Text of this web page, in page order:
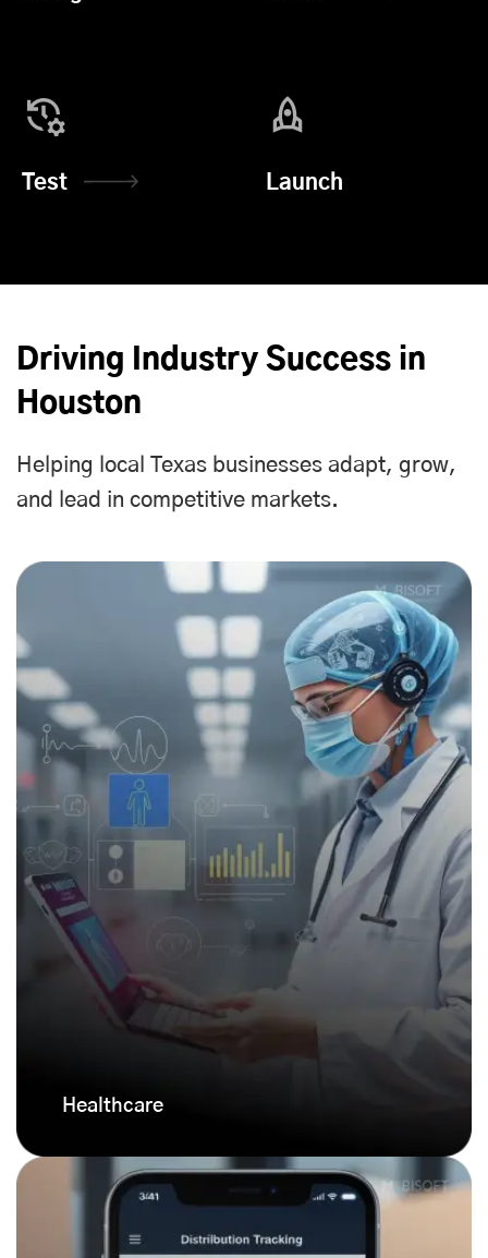
Test Launch
Driving Industry Success in
Houston
Helping local Texas businesses adapt, grow,
and lead in competitive markets.
Healthcare